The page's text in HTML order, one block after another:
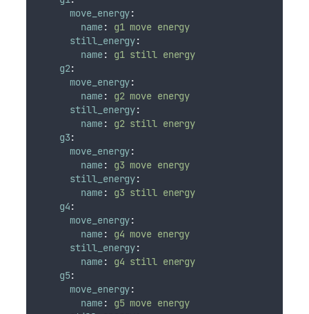
move_energy:
name:
g1 move energy
still_energy:
name:
g1 still energy
g2:
move_energy:
name:
g2 move energy
still_energy:
name:
g2 still energy
g3:
move_energy:
name:
g3 move energy
still_energy:
name:
g3 still energy
g4:
move_energy:
name:
g4 move energy
still_energy:
name:
g4 still energy
g5:
move_energy:
name:
g5 move energy